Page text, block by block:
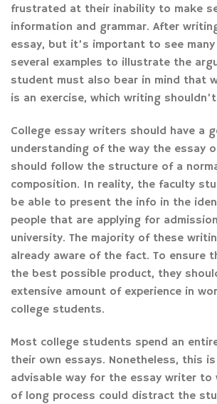
frustrated at their inability to make
information and grammar. After
essay, but it’s important to see
several examples to illustrate the
student must also bear in mind that
is an exercise, which writing
College essay writers should have a
understanding of the way the essay
should follow the structure of a
composition. In reality, the faculty
be able to present the info in the
people that are applying for
university. The majority of these
already aware of the fact. To ensure
the best possible product, they
extensive amount of experience in
college students.
Most college students spend an
their own essays. Nonetheless, this
advisable way for the essay writer to
of long process could distract the